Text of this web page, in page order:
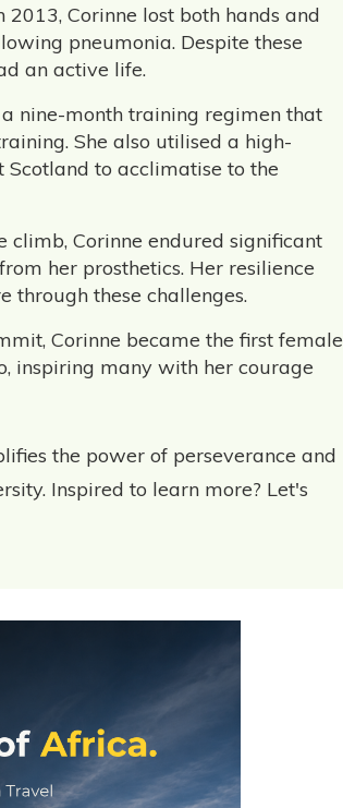
2013, Corinne lost both hands and
pneumonia. Despite these
an active life.
nine-month training regimen that
She also utilised a high-
to acclimatise to the
climb, Corinne endured significant
her prosthetics. Her resilience
through these challenges.
Corinne became the first female
inspiring many with her courage
the power of perseverance and
Inspired to learn more? Let's